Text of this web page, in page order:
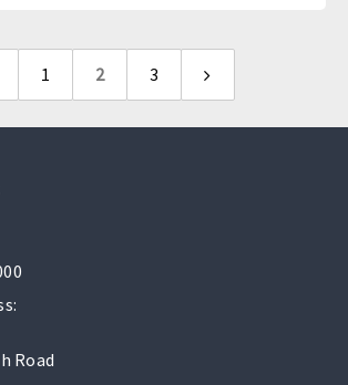
1 2
3
Next
page
Road